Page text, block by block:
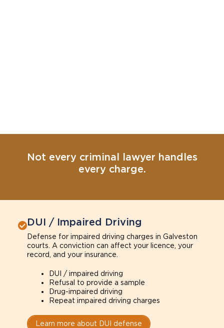
Not every criminal lawyer handles
every charge.
DUI / Impaired Driving
Defense for impaired driving charges in Galveston
courts. A conviction can affect your licence, your
record, and your insurance.
DUI / impaired driving
Refusal to provide a sample
Drug-impaired driving
Repeat impaired driving charges
Learn more about DUI defense